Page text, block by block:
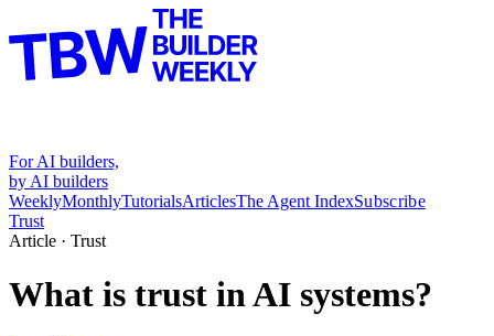
For AI builders,
by AI builders
WeeklyMonthlyTutorialsArticlesThe Agent IndexSubscribe
Trust
Article · Trust
What is trust in AI systems?